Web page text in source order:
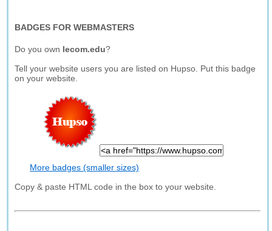
BADGES FOR WEBMASTERS
Do you own lecom.edu?
Tell your website users you are listed on Hupso. Put this badge
on your website.
More badges (smaller sizes)
Copy & paste HTML code in the box to your website.